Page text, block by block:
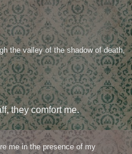
the valley of the shadow of death,
they comfort me.
me in the presence of my